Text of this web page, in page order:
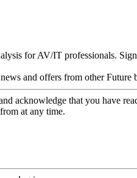
for AV/IT professionals.
and offers from other Future
acknowledge that you have
at any time.